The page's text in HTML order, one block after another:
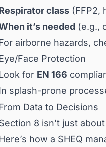
Respirator class (FFP2,
it’s needed (e.g.,
For airborne hazards,
Eye/Face Protection
Look for EN 166
In splash-prone
From Data to Decisions
Section 8 isn’t just
Here’s how a SHEQ